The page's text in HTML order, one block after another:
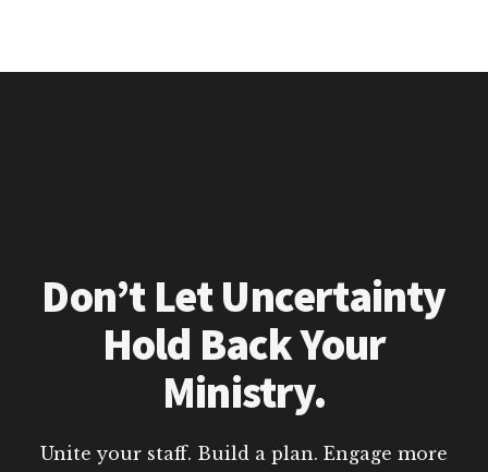
Don’t Let Uncertainty
Hold Back Your
Ministry.
Unite your staff. Build a plan. Engage more